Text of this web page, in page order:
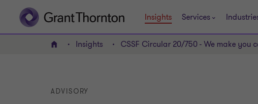
Insights Services
Home Insights CSSF Circular 20/750 - We make you
ADVISORY